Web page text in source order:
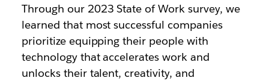
Through our 2023 State of Work survey, we
learned that most successful companies
prioritize equipping their people with
technology that accelerates work and
unlocks their talent, creativity, and